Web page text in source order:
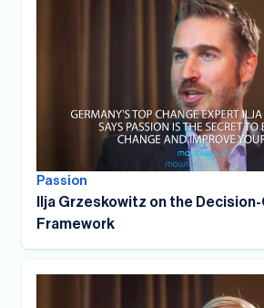
Passion
Ilja Grzeskowitz on the
Framework